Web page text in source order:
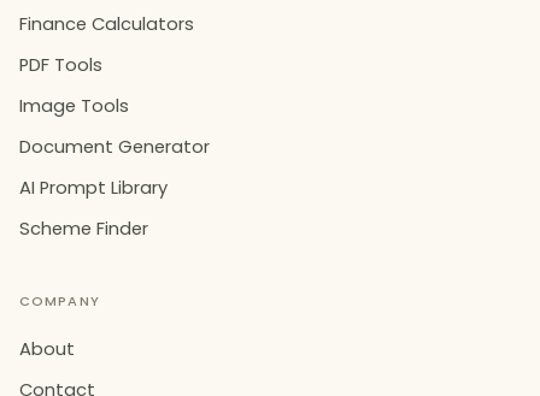
Finance Calculators
PDF Tools
Image Tools
Document Generator
AI Prompt Library
Scheme Finder
COMPANY
About
Contact